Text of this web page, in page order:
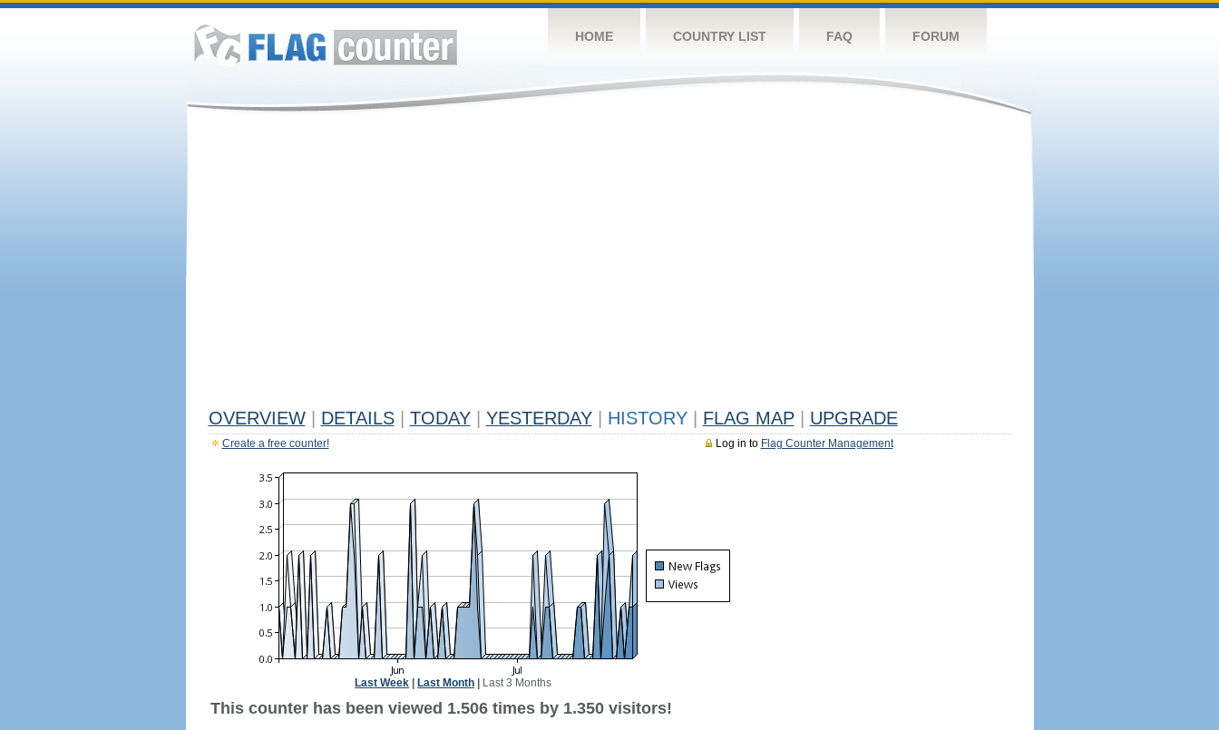
HOME COUNTRY LIST FAQ FORUM
OVERVIEW DETAILS TODAY YESTERDAY HISTORY FLAG MAP UPGRADE
Log in to Flag Counter Management
Create a free counter!
Last Week Last Month Last 3 Months
This counter has been viewed 1.506 times by 1.350 visitors!